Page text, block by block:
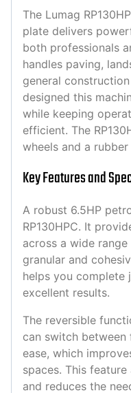
The Lumag
plate delivers
both professionals
handles paving,
general
designed this
while keeping
efficient. The
wheels and a
Key Features and
A robust 6.5HP
RP130HPC. It
across a wide
granular and
helps you complete
excellent results.
The reversible
can switch
ease, which
spaces. This
and reduces the